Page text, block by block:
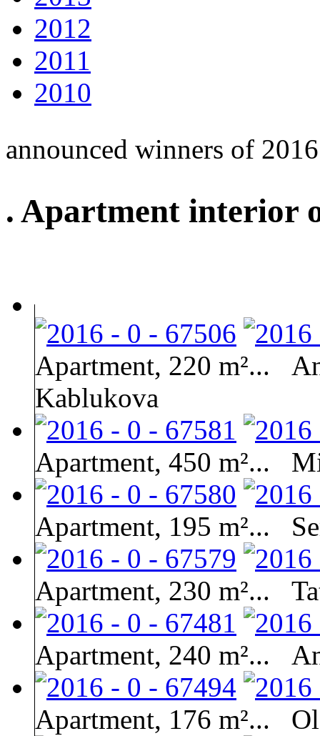
2012
2011
2010
announced winners of 2016
. Apartment interior
Apartment, 220 m²...
Kablukova
Apartment, 450 m²...
Apartment, 195 m²...
Apartment, 230 m²...
Apartment, 240 m²...
Apartment, 176 m²...